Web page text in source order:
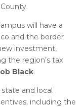
will have a
and the border
investment,
the region’s tax
Black.
and local
including the